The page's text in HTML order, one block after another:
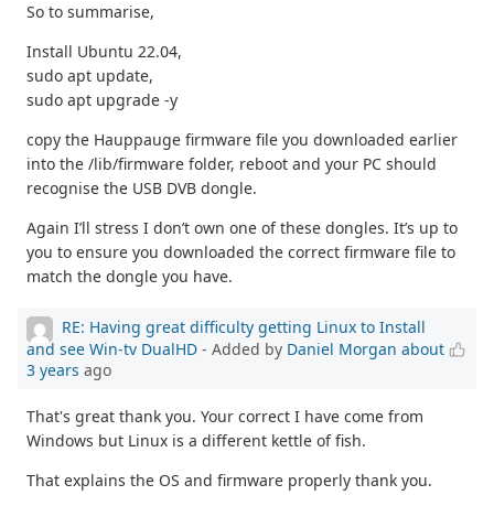
So to summarise,
Install Ubuntu 22.04,
sudo apt update,
sudo apt upgrade -y
copy the Hauppauge firmware file you downloaded earlier
into the /lib/firmware folder, reboot and your PC should
recognise the USB DVB dongle.
Again I’ll stress I don’t own one of these dongles. It’s up to
you to ensure you downloaded the correct firmware file to
match the dongle you have.
RE: Having great difficulty getting Linux to Install
and see Win-tv DualHD - Added by Daniel Morgan about
3 years ago
That's great thank you. Your correct I have come from
Windows but Linux is a different kettle of fish.
That explains the OS and firmware properly thank you.